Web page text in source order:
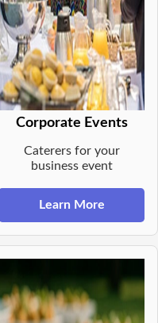
Corporate Events
Caterers for your
business event
Learn More